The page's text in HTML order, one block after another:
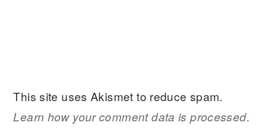
This site uses Akismet to reduce spam.
Learn how your comment data is processed.